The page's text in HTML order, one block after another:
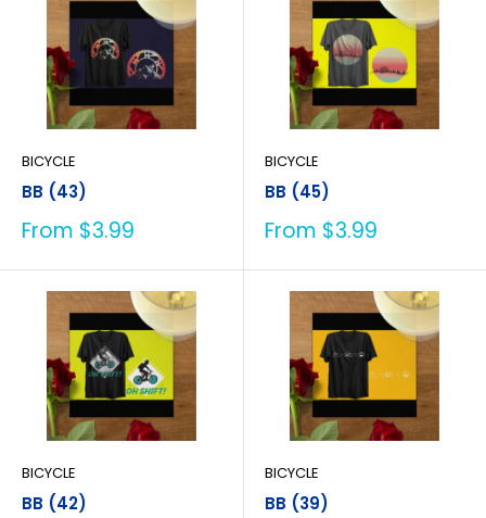
BICYCLE
BB (43)
Sale
From $3.99
BICYCLE
BB (45)
Sale
From $3.99
BICYCLE
BB (42)
BICYCLE
BB (39)